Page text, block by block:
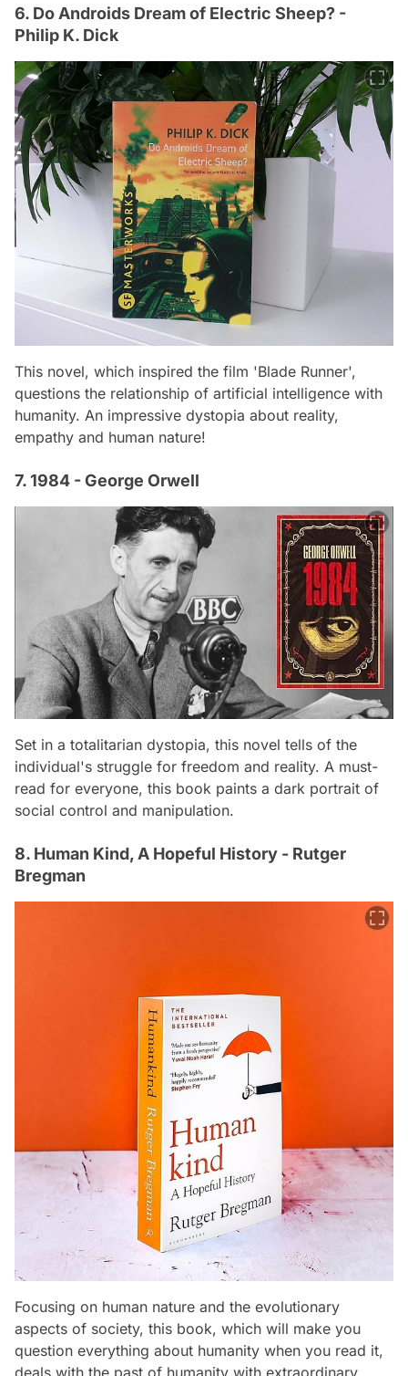
6. Do Androids Dream of Electric Sheep? -
Philip K. Dick
This novel, which inspired the film 'Blade Runner',
questions the relationship of artificial intelligence with
humanity. An impressive dystopia about reality,
empathy and human nature!
7. 1984 - George Orwell
Set in a totalitarian dystopia, this novel tells of the
individual's struggle for freedom and reality. A must-
read for everyone, this book paints a dark portrait of
social control and manipulation.
8. Human Kind, A Hopeful History - Rutger
Bregman
Focusing on human nature and the evolutionary
aspects of society, this book, which will make you
question everything about humanity when you read it,
deals with the past of humanity with extraordinary